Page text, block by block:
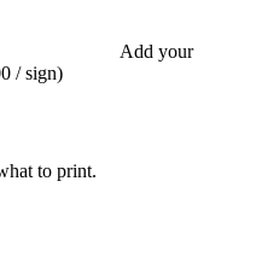
Add your
/ sign)
to print.